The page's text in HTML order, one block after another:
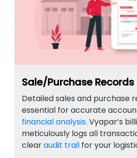
Sale/Purchase Records
Detailed sales and purchase
essential for accurate
financial analysis. Vyapar’s
meticulously logs all
clearaudit trail for your